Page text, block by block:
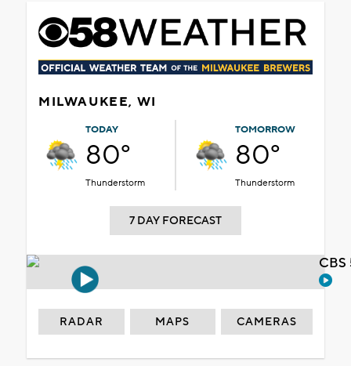
MILWAUKEE, WI
TODAY
80°
Thunderstorm
TOMORROW
80°
Thunderstorm
7 DAY FORECAST
RADAR MAPS CAMERAS